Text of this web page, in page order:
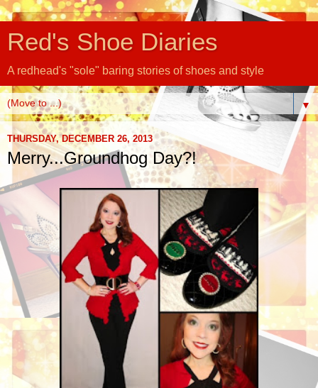
Red's Shoe Diaries
A redhead's "sole" baring stories of shoes and style
▼
THURSDAY, DECEMBER 26, 2013
Merry...Groundhog Day?!